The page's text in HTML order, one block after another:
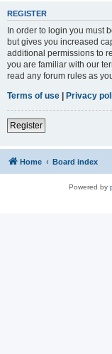
REGISTER
In order to login you must
but gives you increased
additional permissions to
you are familiar with our
read any forum rules as
Terms of use | Privacy
Register
Home Board index
Powered by